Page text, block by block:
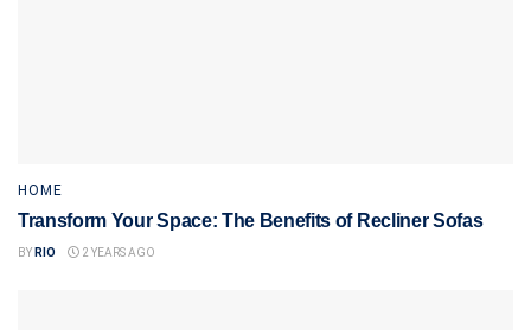
HOME
Transform Your Space: The Benefits of Recliner Sofas
BY RIO 2 YEARS AGO